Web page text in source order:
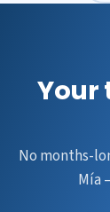
Your
No months-
Mía